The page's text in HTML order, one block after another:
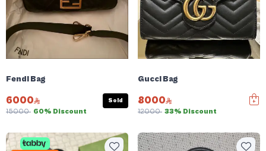
Fendi Bag
6000
15000 60% Discount
Sold
Gucci Bag
8000
12000 33% Discount